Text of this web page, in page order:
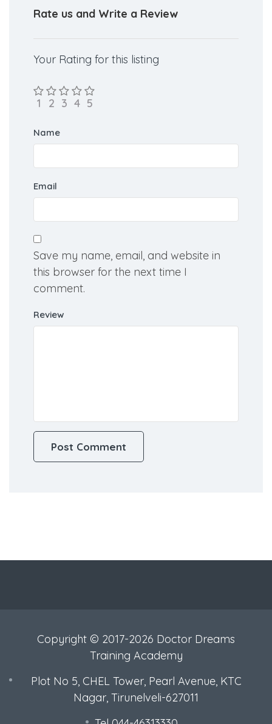
Rate us and Write a Review
Your Rating for this listing
Name
Email
Save my name, email, and website in
this browser for the next time I
comment.
Review
Copyright © 2017-2026 Doctor Dreams
Training Academy
Plot No 5, CHEL Tower, Pearl Avenue, KTC
Nagar, Tirunelveli-627011